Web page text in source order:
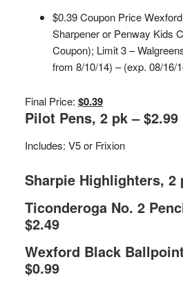
$0.39 Coupon Price
Sharpener or Penway Kids
Coupon); Limit 3 –
from 8/10/14) – (exp. 08/16/
Final Price: $0.39
Pilot Pens, 2 pk – $2.99
Includes: V5 or Frixion
Sharpie Highlighters, 2
Ticonderoga No. 2
$2.49
Wexford Black
$0.99